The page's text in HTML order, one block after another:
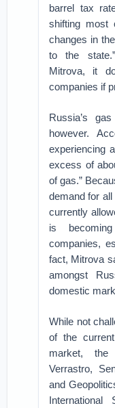
barrel tax
shifting most
changes in
to the
Mitrova, it
companies if
Russia’s
however.
experiencing
excess of
of gas.”
demand for
currently
is
companies,
fact, Mitrova
amongst
domestic
While not
of the
market, the
Verrastro,
and
International